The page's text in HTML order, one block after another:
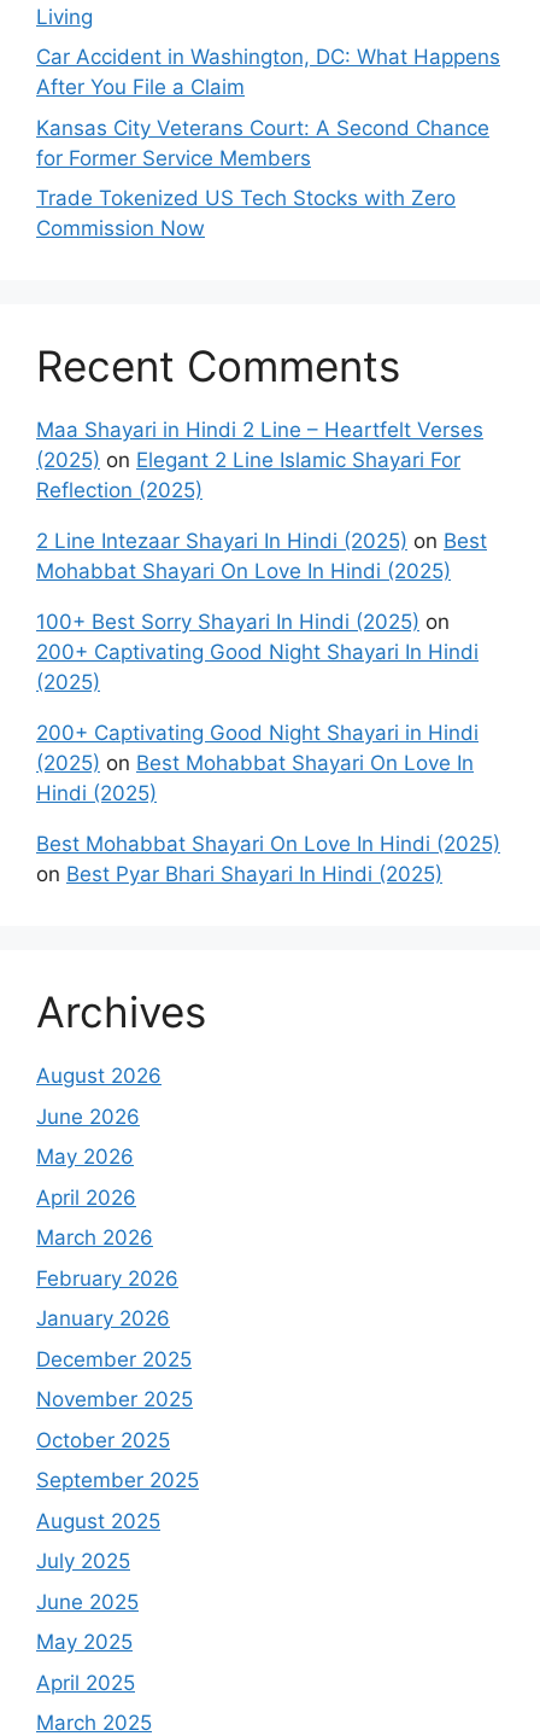
Living
Car Accident in Washington, DC: What Happens
After You File a Claim
Kansas City Veterans Court: A Second Chance
for Former Service Members
Trade Tokenized US Tech Stocks with Zero
Commission Now
Recent Comments
Maa Shayari in Hindi 2 Line – Heartfelt Verses
(2025) on Elegant 2 Line Islamic Shayari For
Reflection (2025)
2 Line Intezaar Shayari In Hindi (2025) on Best
Mohabbat Shayari On Love In Hindi (2025)
100+ Best Sorry Shayari In Hindi (2025) on
200+ Captivating Good Night Shayari In Hindi
(2025)
200+ Captivating Good Night Shayari in Hindi
(2025) on Best Mohabbat Shayari On Love In
Hindi (2025)
Best Mohabbat Shayari On Love In Hindi (2025)
on Best Pyar Bhari Shayari In Hindi (2025)
Archives
August 2026
June 2026
May 2026
April 2026
March 2026
February 2026
January 2026
December 2025
November 2025
October 2025
September 2025
August 2025
July 2025
June 2025
May 2025
April 2025
March 2025